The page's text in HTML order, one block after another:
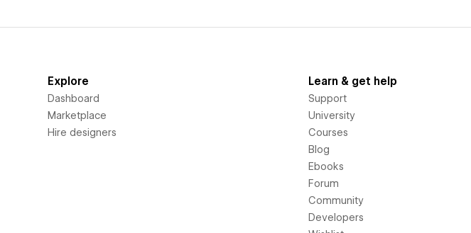
Explore
Dashboard
Marketplace
Hire designers
Learn & get help
Support
University
Courses
Blog
Ebooks
Forum
Community
Developers